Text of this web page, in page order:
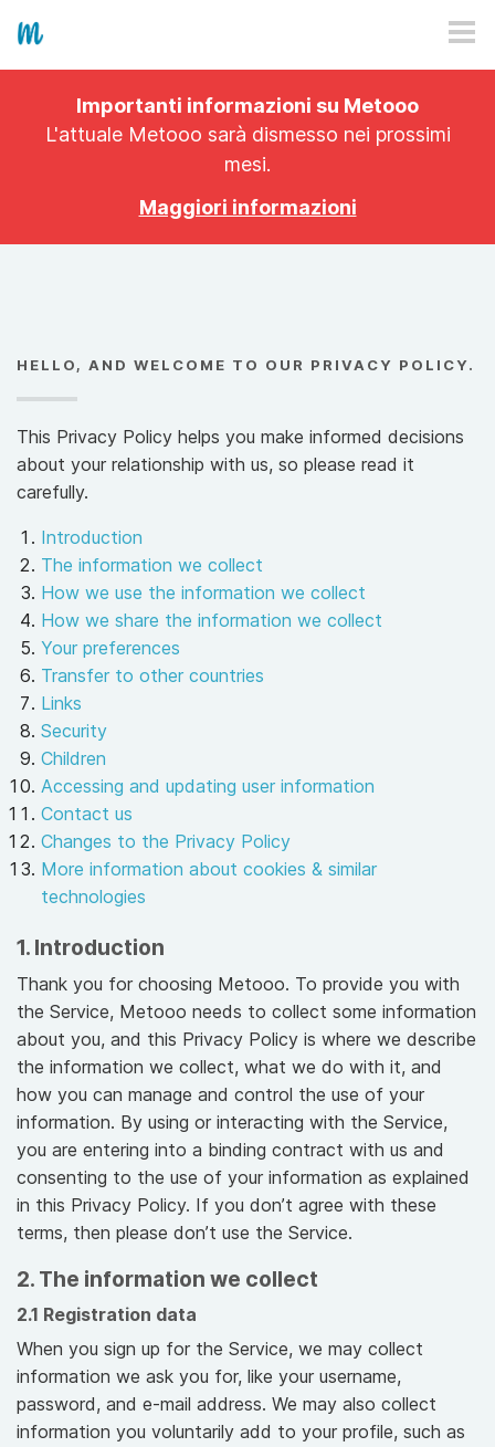
PRICING
Importanti informazioni su Metooo
L'attuale Metooo sarà dismesso nei prossimi
mesi.
Maggiori informazioni
HELLO, AND WELCOME TO OUR PRIVACY POLICY.
This Privacy Policy helps you make informed decisions
about your relationship with us, so please read it
carefully.
Introduction
The information we collect
How we use the information we collect
How we share the information we collect
Your preferences
Transfer to other countries
Links
Security
Children
Accessing and updating user information
Contact us
Changes to the Privacy Policy
More information about cookies & similar
technologies
1. Introduction
Thank you for choosing Metooo. To provide you with
the Service, Metooo needs to collect some information
about you, and this Privacy Policy is where we describe
the information we collect, what we do with it, and
how you can manage and control the use of your
information. By using or interacting with the Service,
you are entering into a binding contract with us and
consenting to the use of your information as explained
in this Privacy Policy. If you don’t agree with these
terms, then please don’t use the Service.
2. The information we collect
2.1 Registration data
When you sign up for the Service, we may collect
information we ask you for, like your username,
password, and e-mail address. We may also collect
information you voluntarily add to your profile, such as